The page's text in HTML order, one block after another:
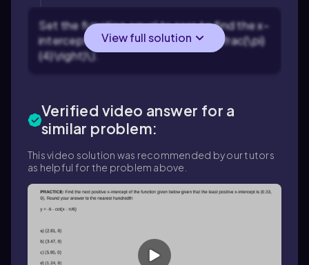
Set the function equal to zero to find the x-
intercepts: \(0 = -2 - \cot\left(x - \frac{\pi}
{4}\right)\).
View full solution
Verified video answer for a
similar problem:
This video solution was recommended by our tutors
as helpful for the problem above.